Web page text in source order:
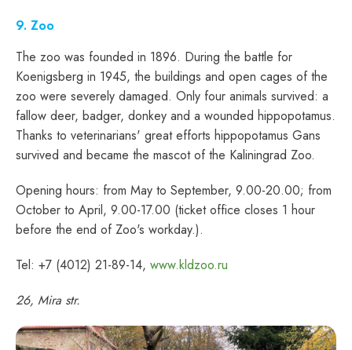
9. Zoo
The zoo was founded in 1896. During the battle for
Koenigsberg in 1945, the buildings and open cages of the
zoo were severely damaged. Only four animals survived: a
fallow deer, badger, donkey and a wounded hippopotamus.
Thanks to veterinarians' great efforts hippopotamus Gans
survived and became the mascot of the Kaliningrad Zoo.
Opening hours: from May to September, 9.00-20.00; from
October to April, 9.00-17.00 (ticket office closes 1 hour
before the end of Zoo's workday.).
Tel: +7 (4012) 21-89-14, www.kldzoo.ru
26, Mira str.